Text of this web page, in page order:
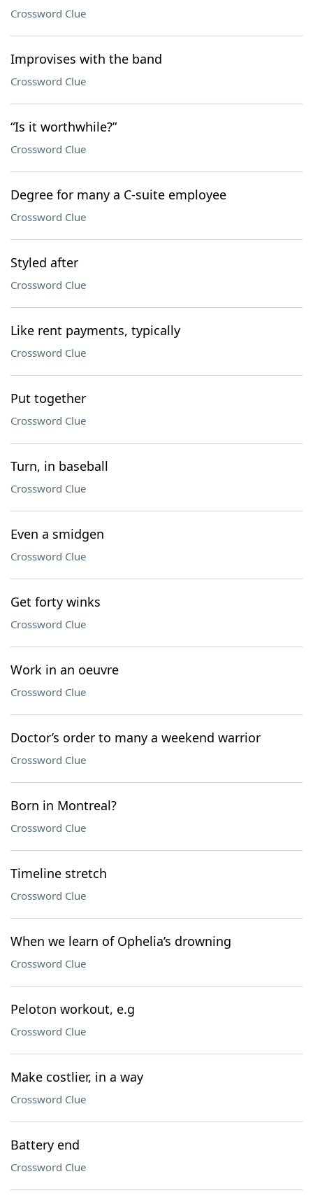
Crossword Clue
Improvises with the band
Crossword Clue
“Is it worthwhile?”
Crossword Clue
Degree for many a C-suite employee
Crossword Clue
Styled after
Crossword Clue
Like rent payments, typically
Crossword Clue
Put together
Crossword Clue
Turn, in baseball
Crossword Clue
Even a smidgen
Crossword Clue
Get forty winks
Crossword Clue
Work in an oeuvre
Crossword Clue
Doctor’s order to many a weekend warrior
Crossword Clue
Born in Montreal?
Crossword Clue
Timeline stretch
Crossword Clue
When we learn of Ophelia’s drowning
Crossword Clue
Peloton workout, e.g
Crossword Clue
Make costlier, in a way
Crossword Clue
Battery end
Crossword Clue